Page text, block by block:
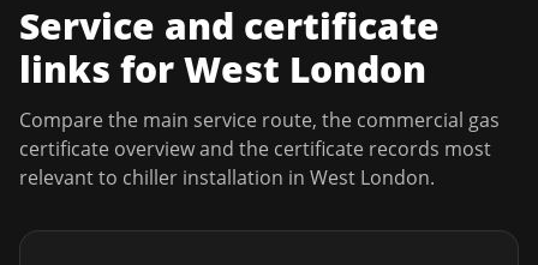
Service and certificate
links forWest London
Compare the main service route, the commercial gas
certificate overview and the certificate records most
relevant to chiller installation in West London.